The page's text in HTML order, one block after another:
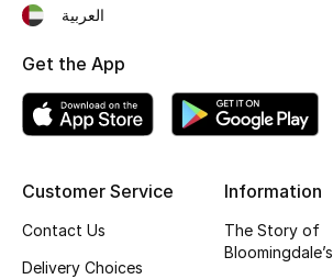
Sale
NEW IN
Customer Service
Contact Us
Delivery Choices
Information
The Story of
Bloomingdale’s
العربية
Get the App